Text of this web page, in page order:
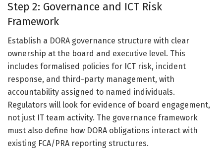
Step 2: Governance and ICT Risk
Framework
Establish a DORA governance structure with clear
ownership at the board and executive level. This
includes formalised policies for ICT risk, incident
response, and third-party management, with
accountability assigned to named individuals.
Regulators will look for evidence of board engagement,
not just IT team activity. The governance framework
must also define how DORA obligations interact with
existing FCA/PRA reporting structures.